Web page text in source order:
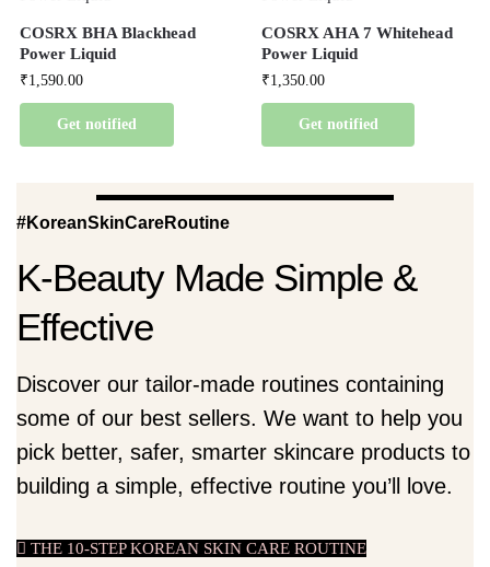
COSRX BHA Blackhead
Power Liquid
₹1,590.00
Get notified
COSRX AHA 7 Whitehead
Power Liquid
₹1,350.00
Get notified
#KoreanSkinCareRoutine
K-Beauty Made Simple &
Effective
Discover our tailor-made routines containing
some of our best sellers. We want to help you
pick better, safer, smarter skincare products to
building a simple, effective routine you’ll love.
THE 10-STEP KOREAN SKIN CARE ROUTINE